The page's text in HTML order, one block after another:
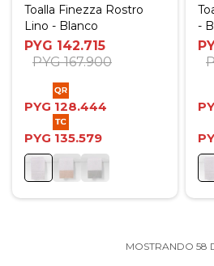
Toalla Finezza Rostro
Lino - Blanco
PYG 142.715
PYG 167.900
PYG 128.444
PYG 135.579
-
MOSTRANDO 58